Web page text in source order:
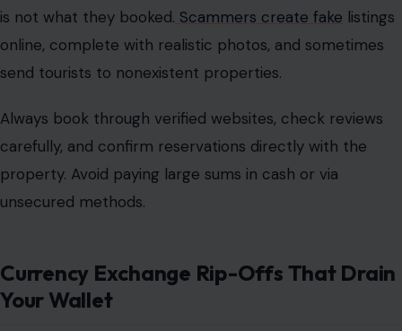
is not what they booked. Scammers create fake listings
online, complete with realistic photos, and sometimes
send tourists to nonexistent properties.
Always book through verified websites, check reviews
carefully, and confirm reservations directly with the
property. Avoid paying large sums in cash or via
unsecured methods.
Currency Exchange Rip-Offs That Drain
Your Wallet